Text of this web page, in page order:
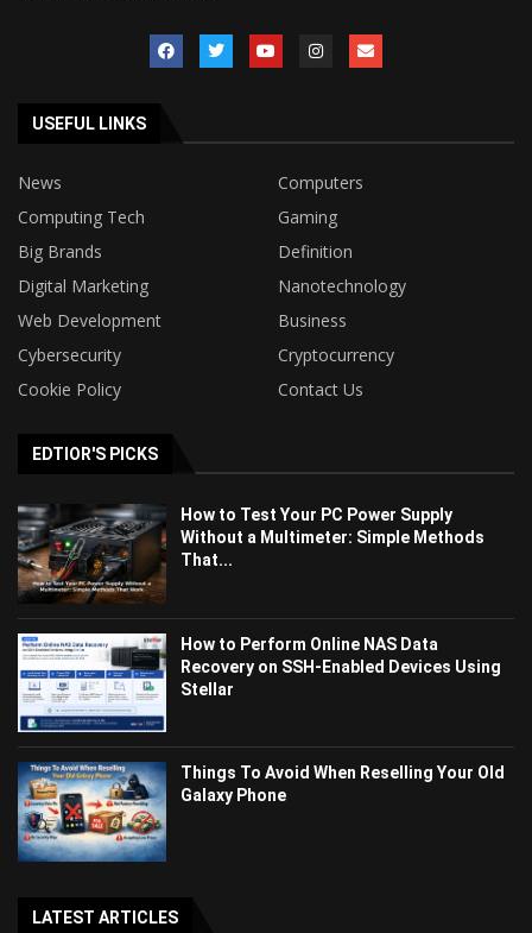
USEFUL LINKS
News
Computers
Computing Tech
Gaming
Big Brands
Definition
Digital Marketing
Nanotechnology
Web Development
Business
Cybersecurity
Cryptocurrency
Cookie Policy
Contact Us
EDTIOR'S PICKS
How to Test Your PC Power Supply
Without a Multimeter: Simple Methods
That...
How to Perform Online NAS Data
Recovery on SSH-Enabled Devices Using
Stellar
Things To Avoid When Reselling Your Old
Galaxy Phone
LATEST ARTICLES